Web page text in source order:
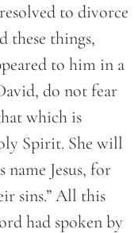
to divorce
these things,
to him in a
do not fear
which is
Spirit. She will
name Jesus, for
sins.” All this
had spoken by